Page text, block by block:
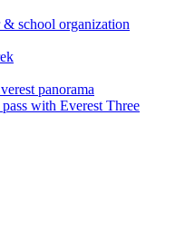
& school organization
panorama
with Everest Three